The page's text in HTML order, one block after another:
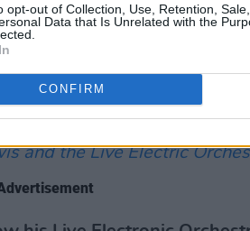
opt-out of Collection, Use, Retention,
Data that Is Unrelated with the
CONFIRM
technological limitations
fulfillment during The Music
era".
The Ballad of Don Lewis:
and the Live Electric